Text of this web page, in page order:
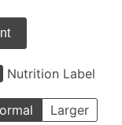
Nutrition Label
Larger